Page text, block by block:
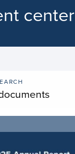
center